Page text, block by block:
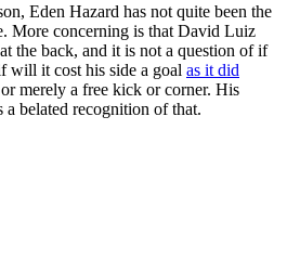
Eden Hazard has not quite been the
More concerning is that David Luiz
the back, and it is not a question of if
will it cost his side a goal as it did
merely a free kick or corner. His
a belated recognition of that.